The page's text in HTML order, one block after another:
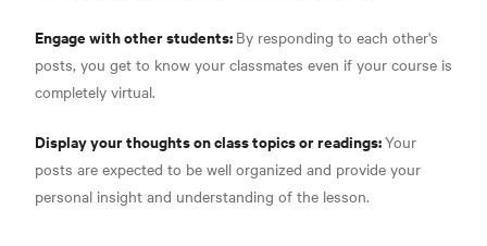
Engage with other students: By responding to each other's
posts, you get to know your classmates even if your course is
completely virtual.
Display your thoughts on class topics or readings:Your
posts are expected to be well organized and provide your
personal insight and understanding of the lesson.